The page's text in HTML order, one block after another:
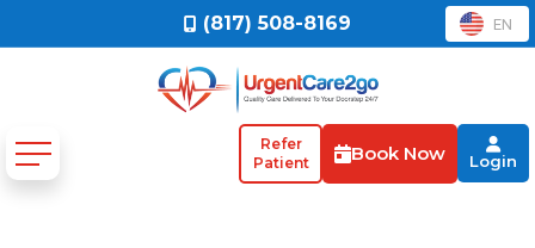
(817) 508-8169 EN
Refer
Patient
Book Now Login